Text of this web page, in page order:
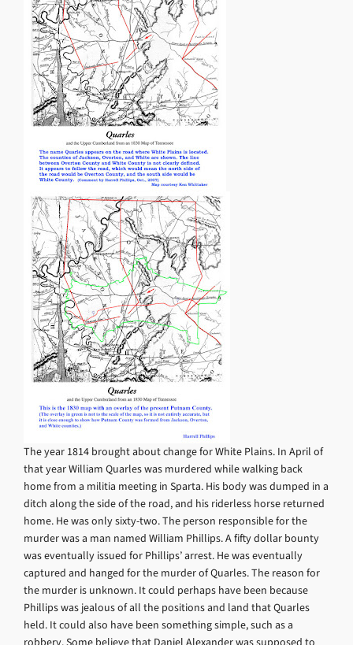
The year 1814 brought about change for White Plains. In April of
that year William Quarles was murdered while walking back
home from a militia meeting in Sparta. His body was dumped in a
ditch along the side of the road, and his riderless horse returned
home. He was only sixty-two. The person responsible for the
murder was a man named William Phillips. A fifty dollar bounty
was eventually issued for Phillips’ arrest. He was eventually
captured and hanged for the murder of Quarles. The reason for
the murder is unknown. It could perhaps have been because
Phillips was jealous of all the positions and land that Quarles
held. It could also have been something simple, such as a